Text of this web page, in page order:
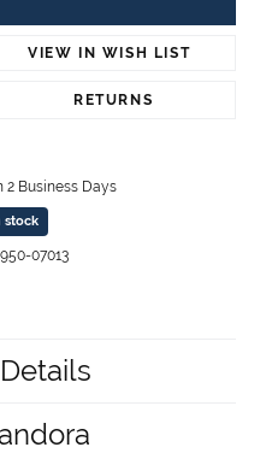
VIEW IN WISH LIST
RETURNS
2 Business Days
stock
07013